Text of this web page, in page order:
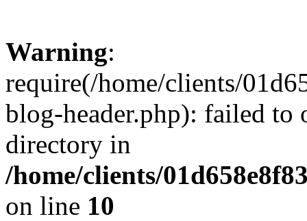
Warning:
require(/home/clients/
blog-header.php): failed to
directory in
/home/clients/
on line 10